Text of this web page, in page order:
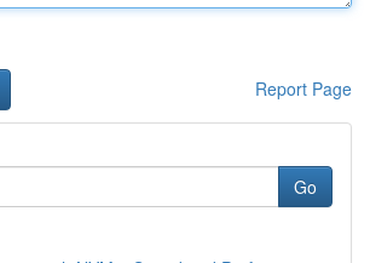
Report Page
Go